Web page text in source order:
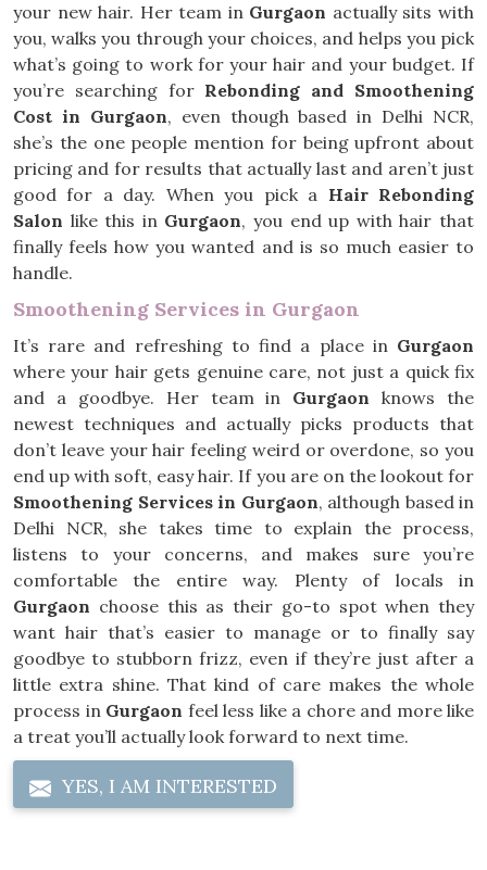
your new hair. Her team in Gurgaon actually sits with
you, walks you through your choices, and helps you pick
what’s going to work for your hair and your budget. If
you’re searching for Rebonding and Smoothening
Cost in Gurgaon, even though based in Delhi NCR,
she’s the one people mention for being upfront about
pricing and for results that actually last and aren’t just
good for a day. When you pick a Hair Rebonding
Salon like this in Gurgaon, you end up with hair that
finally feels how you wanted and is so much easier to
handle.
Smoothening Services in Gurgaon
It’s rare and refreshing to find a place in Gurgaon
where your hair gets genuine care, not just a quick fix
and a goodbye. Her team in Gurgaon knows the
newest techniques and actually picks products that
don’t leave your hair feeling weird or overdone, so you
end up with soft, easy hair. If you are on the lookout for
Smoothening Services in Gurgaon, although based in
Delhi NCR, she takes time to explain the process,
listens to your concerns, and makes sure you’re
comfortable the entire way. Plenty of locals in
Gurgaon choose this as their go-to spot when they
want hair that’s easier to manage or to finally say
goodbye to stubborn frizz, even if they’re just after a
little extra shine. That kind of care makes the whole
process in Gurgaon feel less like a chore and more like
a treat you’ll actually look forward to next time.
YES, I AM INTERESTED